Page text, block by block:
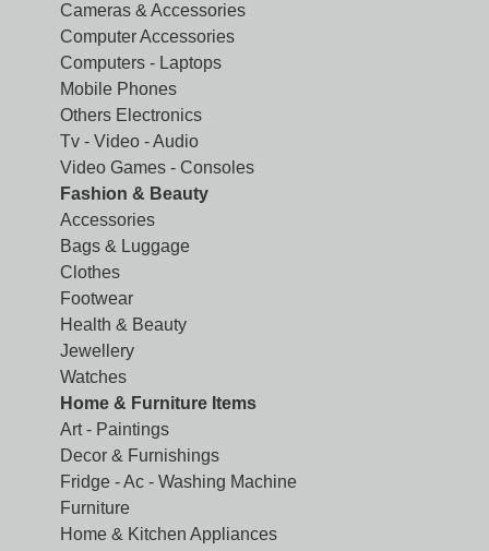
Cameras & Accessories
Computer Accessories
Computers - Laptops
Mobile Phones
Others Electronics
Tv - Video - Audio
Video Games - Consoles
Fashion & Beauty
Accessories
Bags & Luggage
Clothes
Footwear
Health & Beauty
Jewellery
Watches
Home & Furniture Items
Art - Paintings
Decor & Furnishings
Fridge - Ac - Washing Machine
Furniture
Home & Kitchen Appliances